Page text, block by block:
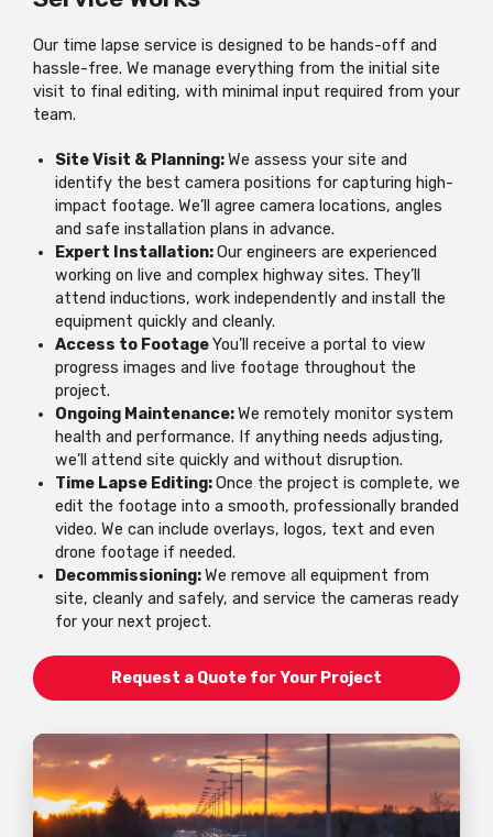
Our time lapse service is designed to be hands-off and
hassle-free. We manage everything from the initial site
visit to final editing, with minimal input required from your
team.
Site Visit & Planning:We assess your site and
identify the best camera positions for capturing high-
impact footage. We’ll agree camera locations, angles
and safe installation plans in advance.
Expert Installation:Our engineers are experienced
working on live and complex highway sites. They’ll
attend inductions, work independently and install the
equipment quickly and cleanly.
Access to FootageYou’ll receive a portal to view
progress images and live footage throughout the
project.
Ongoing Maintenance:We remotely monitor system
health and performance. If anything needs adjusting,
we’ll attend site quickly and without disruption.
Time Lapse Editing:Once the project is complete, we
edit the footage into a smooth, professionally branded
video. We can include overlays, logos, text and even
drone footage if needed.
Decommissioning:We remove all equipment from
site, cleanly and safely, and service the cameras ready
for your next project.
Request a Quote for Your Project